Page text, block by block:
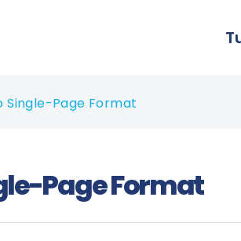
Single-Page Format
Page Format